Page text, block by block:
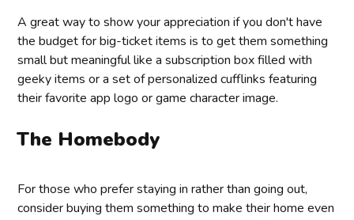
A great way to show your appreciation if you don't have
the budget for big-ticket items is to get them something
small but meaningful like a subscription box filled with
geeky items or a set of personalized cufflinks featuring
their favorite app logo or game character image.
The Homebody
For those who prefer staying in rather than going out,
consider buying them something to make their home even